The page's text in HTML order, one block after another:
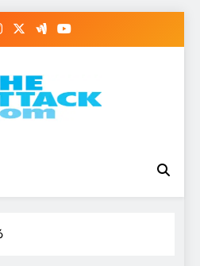
Best Review and
News